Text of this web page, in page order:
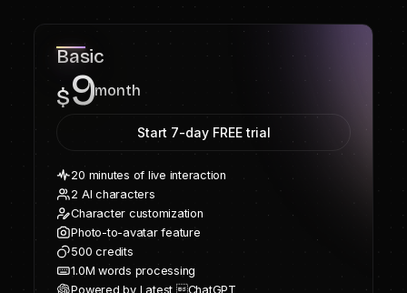
Basic
$9month
Start 7-day FREE trial
20 minutes of live interaction
2 AI characters
Character customization
Photo-to-avatar feature
500 credits
1.0M words processing
Powered by Latest ChatGPT